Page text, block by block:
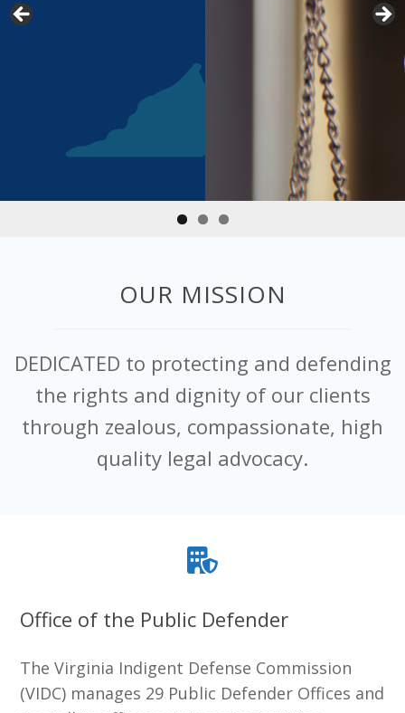
OUR MISSION
DEDICATED to protecting and defending
the rights and dignity of our clients
through zealous, compassionate, high
quality legal advocacy.
Office of the Public Defender
The Virginia Indigent Defense Commission
(VIDC) manages 29 Public Defender Offices and